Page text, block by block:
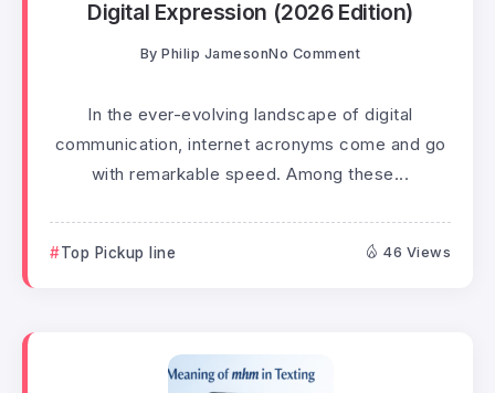
Digital Expression (2026 Edition)
By Philip JamesonNo Comment
In the ever-evolving landscape of digital
communication, internet acronyms come and go
with remarkable speed. Among these...
Top Pickup line 46 Views